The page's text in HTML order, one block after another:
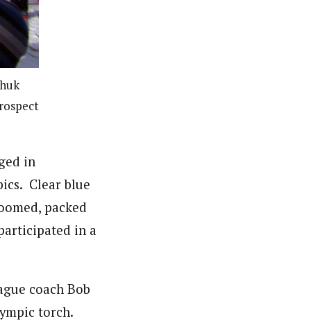
in
Clear blue
packed
in a
coach Bob
torch.